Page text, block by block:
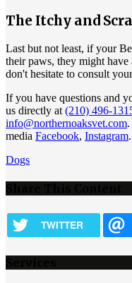
The Itchy and
Last but not least, if your
their paws, they might have
don't hesitate to consult
If you have questions and
us directly at (210) 496-
info@northernoaksvet.com
media Facebook, Instagram.
Dogs
TWITTER